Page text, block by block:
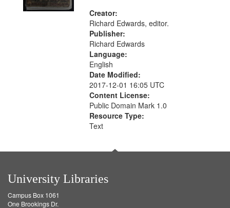
Creator:
Richard Edwards, editor.
Publisher:
Richard Edwards
Language:
English
Date Modified:
2017-12-01 16:05 UTC
Content License:
Public Domain Mark 1.0
Resource Type:
Text
University Libraries
Campus Box 1061
One Brookings Dr.